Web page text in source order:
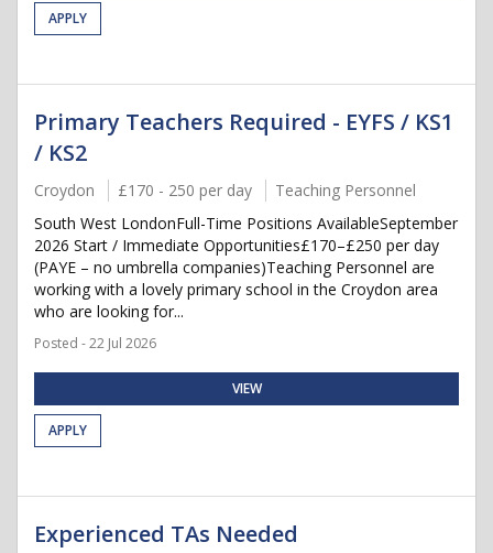
APPLY
Primary Teachers Required - EYFS / KS1
/ KS2
Croydon £170 - 250 per day
Teaching Personnel
South West LondonFull-Time Positions AvailableSeptember
2026 Start / Immediate Opportunities£170–£250 per day
(PAYE – no umbrella companies)Teaching Personnel are
working with a lovely primary school in the Croydon area
who are looking for...
Posted - 22 Jul 2026
VIEW
APPLY
Experienced TAs Needed